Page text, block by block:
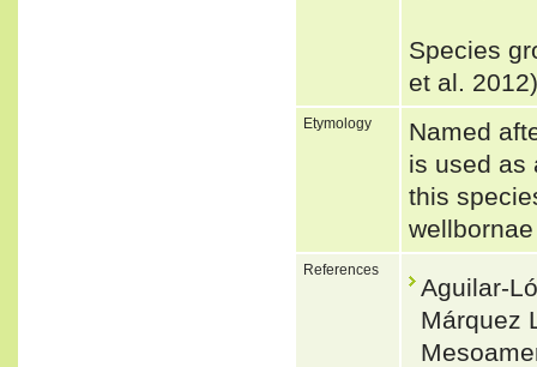
Species
et al.
Etymology
Named
is used as
this
References
Aguilar-
Márquez